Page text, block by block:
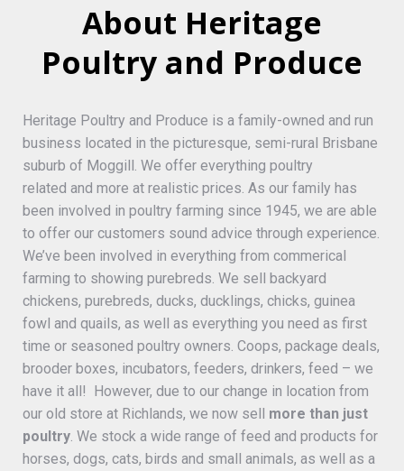
About Heritage
Poultry and Produce
Heritage Poultry and Produce is a family-owned and run
business located in the picturesque, semi-rural Brisbane
suburb of Moggill. We offer everything poultry
related and more at realistic prices. As our family has
been involved in poultry farming since 1945, we are able
to offer our customers sound advice through experience.
We’ve been involved in everything from commerical
farming to showing purebreds. We sell backyard
chickens, purebreds, ducks, ducklings, chicks, guinea
fowl and quails, as well as everything you need as first
time or seasoned poultry owners. Coops, package deals,
brooder boxes, incubators, feeders, drinkers, feed – we
have it all! However, due to our change in location from
our old store at Richlands, we now sell more than just
poultry . We stock a wide range of feed and products for
horses, dogs, cats, birds and small animals, as well as a